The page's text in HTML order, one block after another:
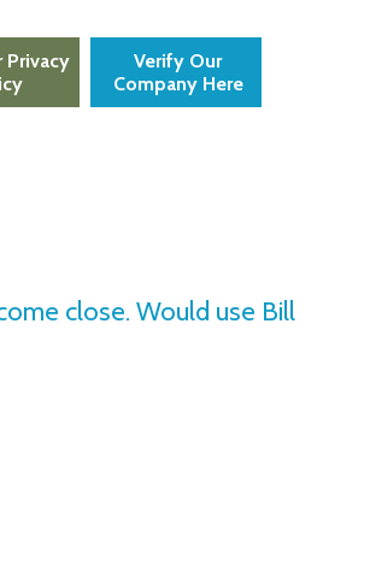
Privacy
Verify Our
Company Here
close. Would use Bill